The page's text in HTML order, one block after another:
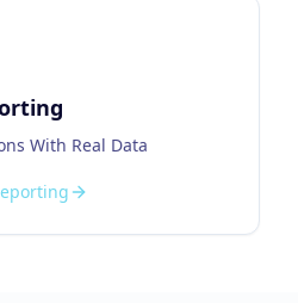
With Real Data